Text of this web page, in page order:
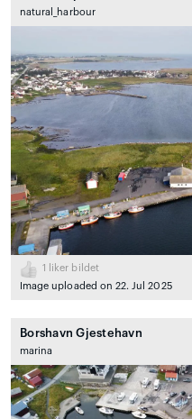
natural_harbour
1
liker bildet
Image uploaded on 22. Jul 2025
Borshavn Gjestehavn
marina